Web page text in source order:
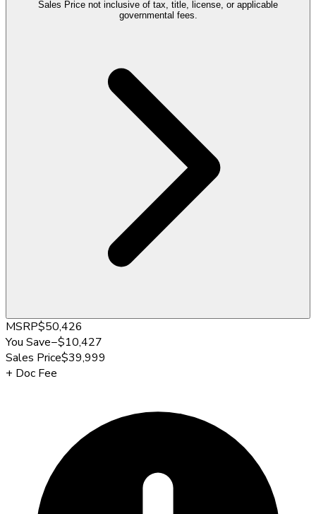
Sales Price not inclusive of tax, title, license, or applicable
governmental fees.
MSRP$50,426
You Save−$10,427
Sales Price$39,999
+ Doc Fee